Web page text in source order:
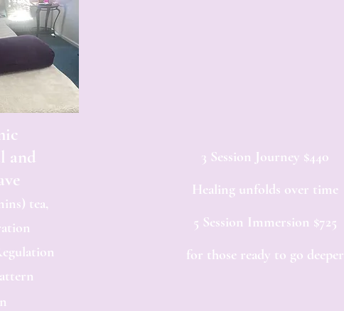
and
tea,
3 Session Journey $440
Healing unfolds over time
5 Session Immersion $725
for those ready to go deeper​